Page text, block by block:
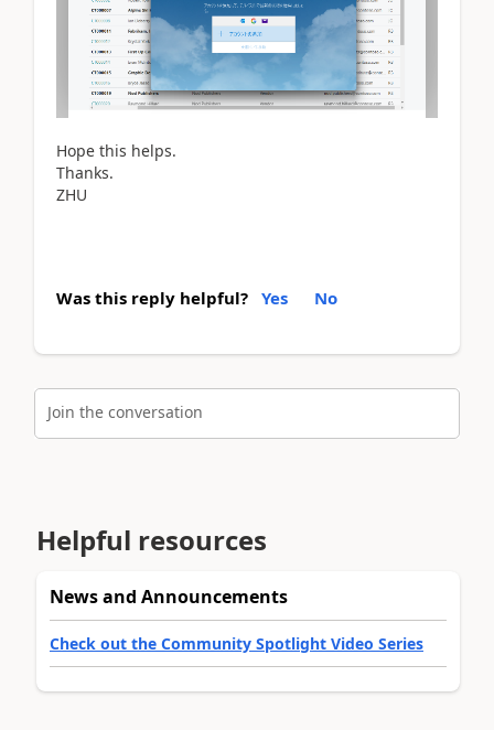
Hope this helps.
Thanks.
ZHU
Was this reply helpful? Yes No
Join the conversation
Helpful resources
News and Announcements
Check out the Community Spotlight Video Series